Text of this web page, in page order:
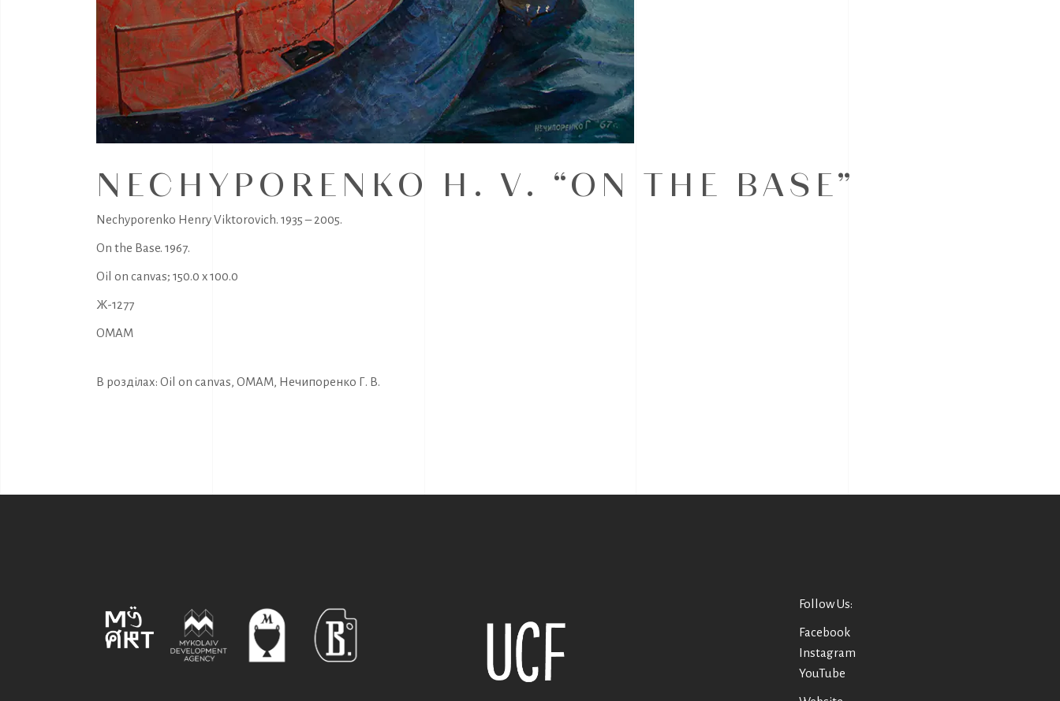
NECHYPORENKO H. V. “ON THE BASE”
Nechyporenko Henry Viktorovich. 1935 – 2005.
On the Base. 1967.
Oil on canvas; 150.0 x 100.0
Ж-1277
OMAM
В розділах: Oil on canvas, OMAM, Нечипоренко Г. В.
Follow Us:
Facebook
Instagram
YouTube